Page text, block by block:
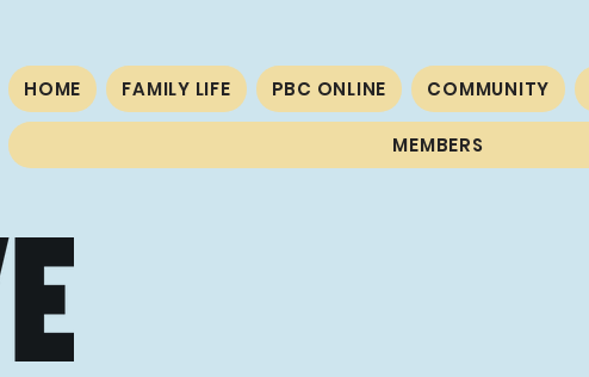
HOME FAMILY LIFE PBC ONLINE COMMUNITY
MEMBERS